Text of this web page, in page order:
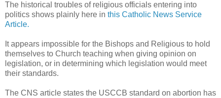
The historical troubles of religious officials entering into
politics shows plainly here in this Catholic News Service
Article.
It appears impossible for the Bishops and Religious to hold
themselves to Church teaching when giving opinion on
legislation, or in determining which legislation would meet
their standards.
The CNS article states the USCCB standard on abortion has